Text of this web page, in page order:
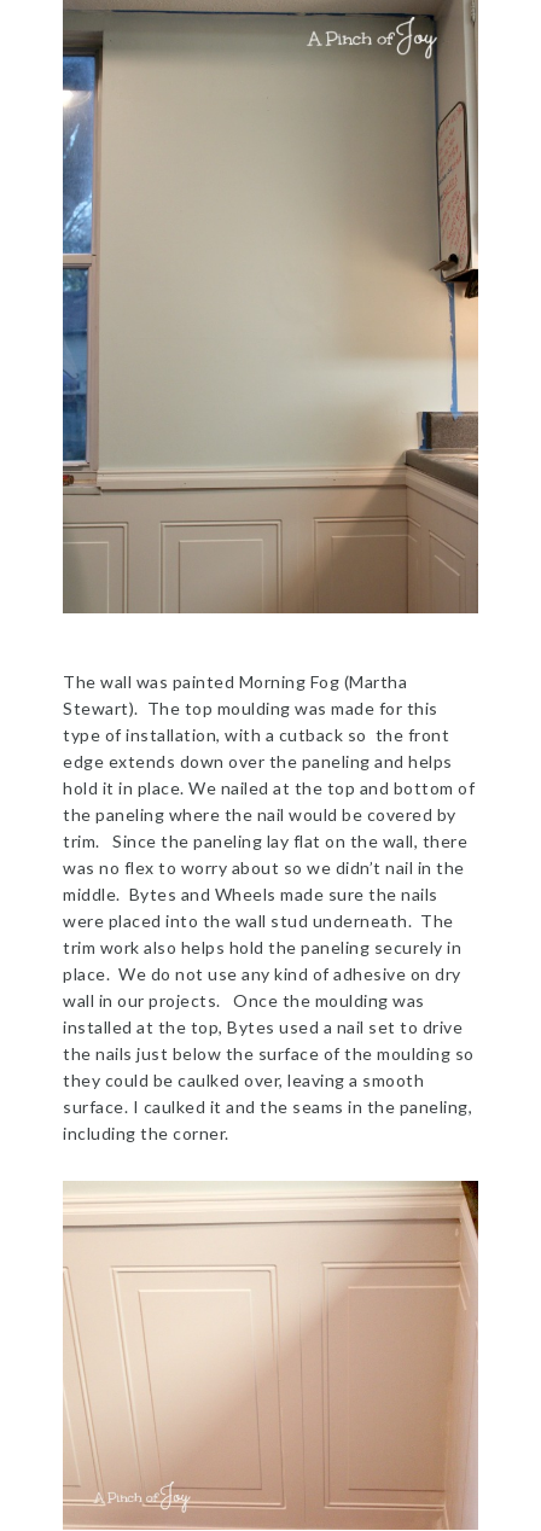
The wall was painted Morning Fog (Martha
Stewart). The top moulding was made for this
type of installation, with a cutback so the front
edge extends down over the paneling and helps
hold it in place. We nailed at the top and bottom of
the paneling where the nail would be covered by
trim. Since the paneling lay flat on the wall, there
was no flex to worry about so we didn’t nail in the
middle. Bytes and Wheels made sure the nails
were placed into the wall stud underneath. The
trim work also helps hold the paneling securely in
place. We do not use any kind of adhesive on dry
wall in our projects. Once the moulding was
installed at the top, Bytes used a nail set to drive
the nails just below the surface of the moulding so
they could be caulked over, leaving a smooth
surface. I caulked it and the seams in the paneling,
including the corner.